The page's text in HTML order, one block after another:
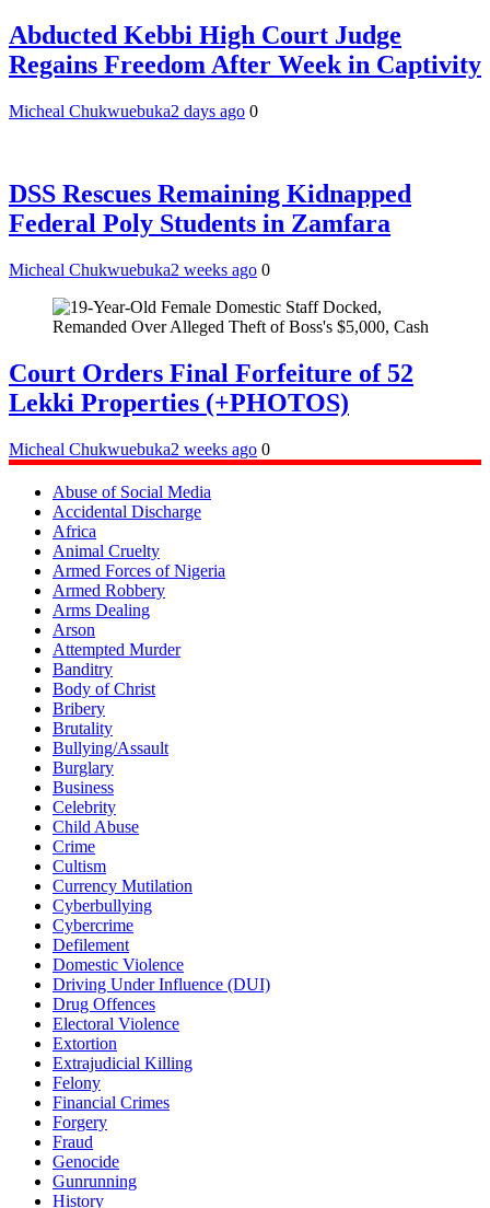
Abducted Kebbi High Court Judge
Regains Freedom After Week in Captivity
Micheal Chukwuebuka2 days ago 0
DSS Rescues Remaining Kidnapped
Federal Poly Students in Zamfara
Micheal Chukwuebuka2 weeks ago 0
Court Orders Final Forfeiture of 52
Lekki Properties (+PHOTOS)
Micheal Chukwuebuka2 weeks ago 0
Abuse of Social Media
Accidental Discharge
Africa
Animal Cruelty
Armed Forces of Nigeria
Armed Robbery
Arms Dealing
Arson
Attempted Murder
Banditry
Body of Christ
Bribery
Brutality
Bullying/Assault
Burglary
Business
Celebrity
Child Abuse
Crime
Cultism
Currency Mutilation
Cyberbullying
Cybercrime
Defilement
Domestic Violence
Driving Under Influence (DUI)
Drug Offences
Electoral Violence
Extortion
Extrajudicial Killing
Felony
Financial Crimes
Forgery
Fraud
Genocide
Gunrunning
History